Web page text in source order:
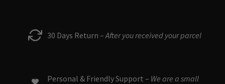
30 Days Return – After you received your parcel
Personal & Friendly Support – We are a small